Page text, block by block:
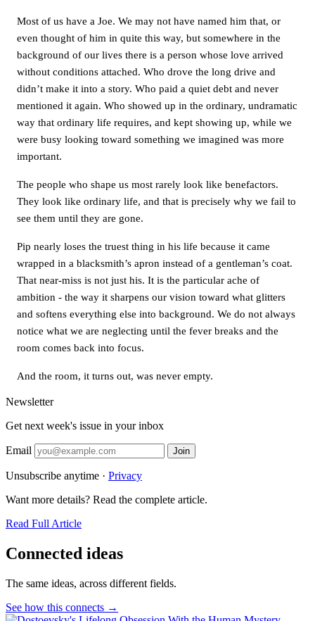
Most of us have a Joe. We may not have named him that, or
even thought of him in quite this way, but somewhere in the
background of our lives there is a person whose love arrived
without conditions attached. Who drove the long drive and
didn’t make it into a story. Who paid a quiet debt and never
mentioned it again. Who showed up in the ordinary, undramatic
way that ordinary life requires, and kept showing up, while we
were busy looking toward something we imagined was more
important.
The people who shape us most rarely look like benefactors.
They look like ordinary life, and that is precisely why we fail to
see them until they are gone.
Pip nearly loses the truest thing in his life because it came
wrapped in a blacksmith’s apron instead of a gentleman’s coat.
That near-miss is not just his. It is the particular ache of
ambition - the way it sharpens our vision toward what glitters
and softens everything else into background. We do not always
notice what we are neglecting until the fever breaks and the
room comes back into focus.
And the room, it turns out, was never empty.
Newsletter
Get next week's issue in your inbox
Email Join
Unsubscribe anytime · Privacy
Want more details? Read the complete article.
Read Full Article
Connected ideas
The same ideas, across different fields.
See how this connects →